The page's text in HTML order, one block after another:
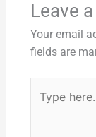
Leave
Your email
fields are
here..